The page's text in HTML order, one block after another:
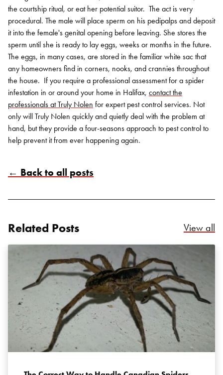
the courtship ritual, or eat her potential suitor. The act is very
procedural. The male will place sperm on his pedipalps and deposit
it into the female's genital opening before leaving. She stores the
sperm until she is ready to lay eggs, weeks or months in the future.
The eggs, in many cases, are stored in the familiar white sac that
any homeowners find in corners, nooks, and crannies throughout
the house. If you require a professional assessment for a spider
infestation in or around your home in Halifax, contact the
professionals at Truly Nolen for expert pest control services. Not
only will Truly Nolen quickly and quietly deal with the problem at
hand, but they provide a four-seasons approach to pest control to
help prevent it from ever happening again.
← Back to all posts
Related Posts View all
Search for: